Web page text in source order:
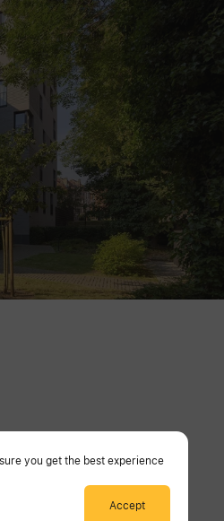
you get the best experience
Accept